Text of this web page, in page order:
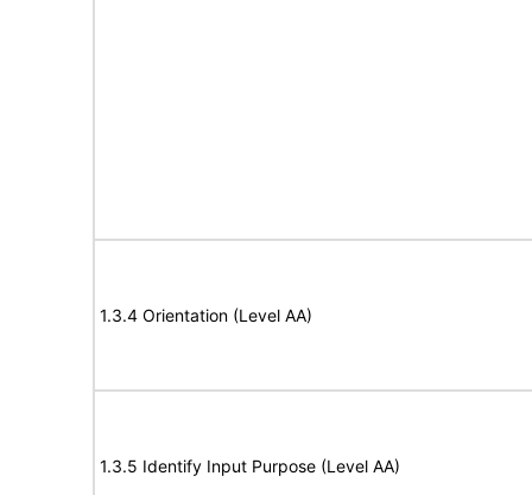
1.3.4 Orientation (Level AA)
1.3.5 Identify Input Purpose (Level AA)